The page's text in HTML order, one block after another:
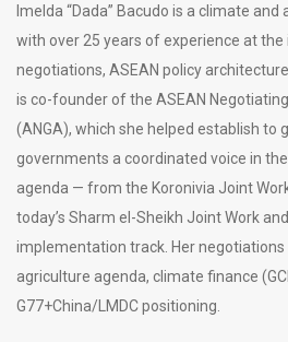
Imelda “Dada” Bacudo is a climate
with over 25 years of experience at the
negotiations, ASEAN policy
is co-founder of the ASEAN
(ANGA), which she helped establish to
governments a coordinated voice in the
agenda — from the Koronivia Joint
today’s Sharm el-Sheikh Joint Work
implementation track. Her
agriculture agenda, climate finance
G77+China/LMDC positioning.